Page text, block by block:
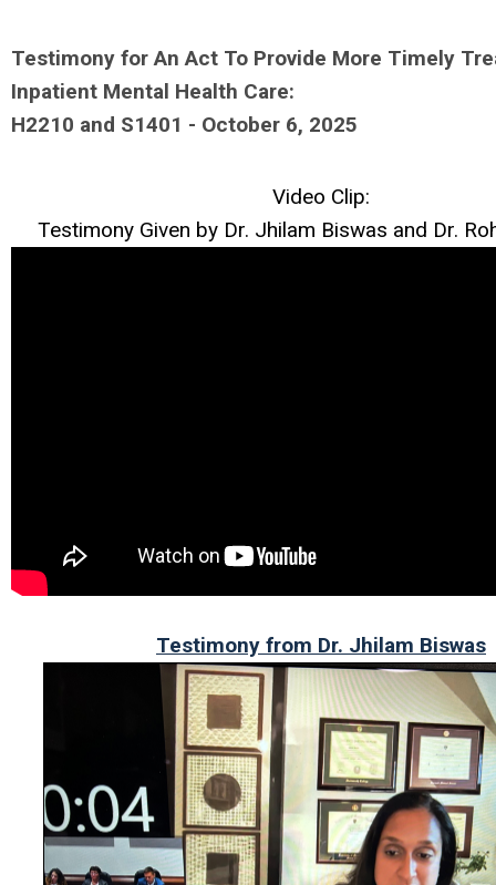
Testimony for An Act To Provide More Timely
Inpatient Mental Health Care:
H2210 and S1401 - October 6, 2025
Video Clip:
Testimony Given by Dr. Jhilam Biswas and Dr.
Testimony from Dr. Jhilam Biswas